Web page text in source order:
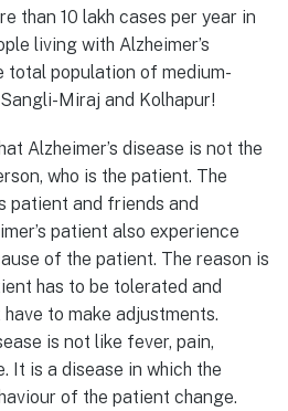
than 10 lakh cases per year in
living with Alzheimer’s
total population of medium-
Miraj and Kolhapur!
Alzheimer’s disease is not the
who is the patient. The
patient and friends and
patient also experience
of the patient. The reason is
has to be tolerated and
to make adjustments.
is not like fever, pain,
It is a disease in which the
of the patient change.